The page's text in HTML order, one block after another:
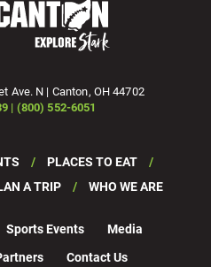
Ave. N | Canton, OH 44702
| (800) 552-6051
PLACES TO EAT
A TRIP WHO WE ARE
Sports Events
Media
Contact Us